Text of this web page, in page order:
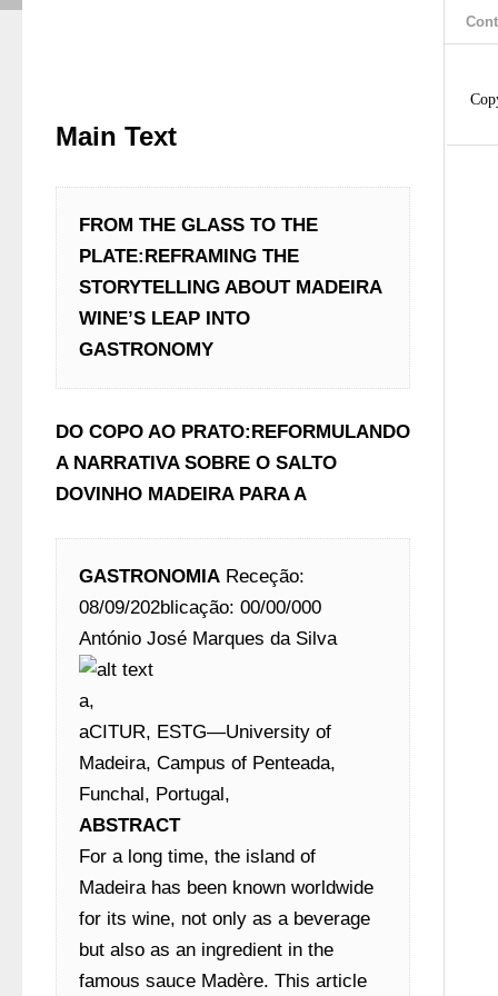
Main Text
FROM THE GLASS TO THE
PLATE:REFRAMING THE
STORYTELLING ABOUT MADEIRA
WINE’S LEAP INTO
GASTRONOMY
DO COPO AO PRATO:REFORMULANDO
A NARRATIVA SOBRE O SALTO
DOVINHO MADEIRA PARA A
GASTRONOMIA Receção:
08/09/202blicação: 00/00/000
António José Marques da Silva
a,
aCITUR, ESTG—University of
Madeira, Campus of Penteada,
Funchal, Portugal,
ABSTRACT
For a long time, the island of
Madeira has been known worldwide
for its wine, not only as a beverage
but also as an ingredient in the
famous sauce Madère. This article